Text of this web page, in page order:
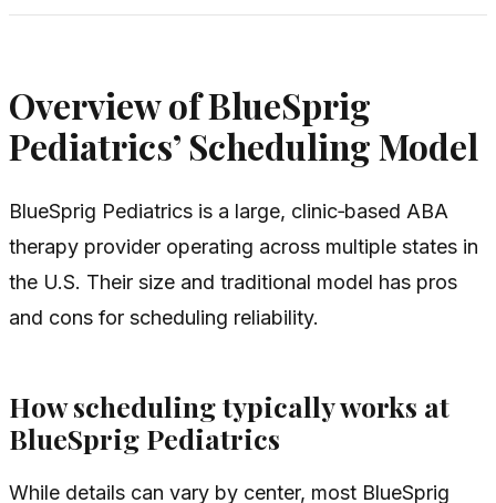
Overview of BlueSprig
Pediatrics’ Scheduling Model
BlueSprig Pediatrics is a large, clinic‑based ABA
therapy provider operating across multiple states in
the U.S. Their size and traditional model has pros
and cons for scheduling reliability.
How scheduling typically works at
BlueSprig Pediatrics
While details can vary by center, most BlueSprig